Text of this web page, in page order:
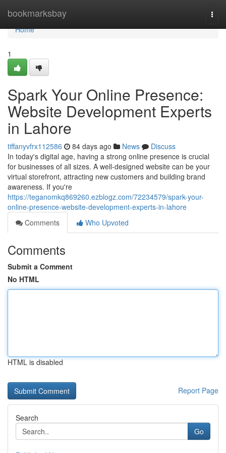
bookmarksbay
Home
Home
1
Spark Your Online Presence:
Website Development Experts
in Lahore
tiffanyvfrx112586 84 days ago News
Discuss
In today's digital age, having a strong online presence is crucial
for businesses of all sizes. A well-designed website can be your
virtual storefront, attracting new customers and building brand
awareness. If you're
https://teganomkq869260.ezblogz.com/72234579/spark-your-
online-presence-website-development-experts-in-lahore
Comments
Who Upvoted
Comments
Submit a Comment
No HTML
HTML is disabled
Report Page
Search
Go